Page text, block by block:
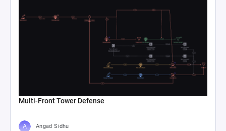
Multi-Front Tower Defense
Angad Sidhu